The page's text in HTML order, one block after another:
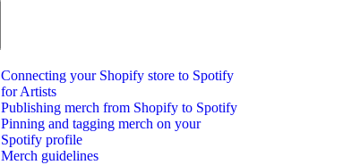
Connecting your Shopify store to Spotify
for Artists
Publishing merch from Shopify to Spotify
Pinning and tagging merch on your
Spotify profile
Merch guidelines